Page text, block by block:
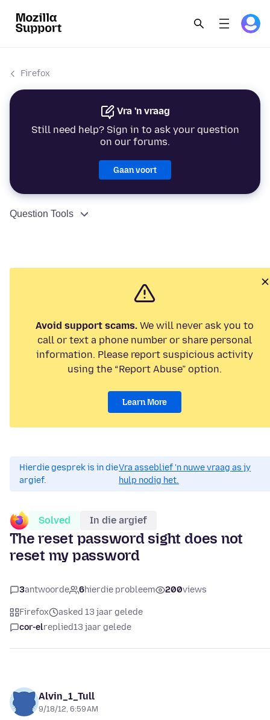
Firefox
Vra 'n vraag
Still need help? Sign in to ask your question
on our forums.
Gaan voort
Question Tools
Avoid support scams. We will never ask you to
call or text a phone number or share personal
information. Please report suspicious activity
using the “Report Abuse” option.
Learn More
Hierdie gesprek is in die
argief.
Vra asseblief 'n nuwe vraag as jy
hulp nodig het.
Solved In die argief
The reset password sight does not
reset my password
3antwoorde 6hierdie probleem 200views
Firefox
asked 13 jaar gelede
cor-elreplied13 jaar gelede
Alvin_1_Tull
9/18/12, 6:59 AM